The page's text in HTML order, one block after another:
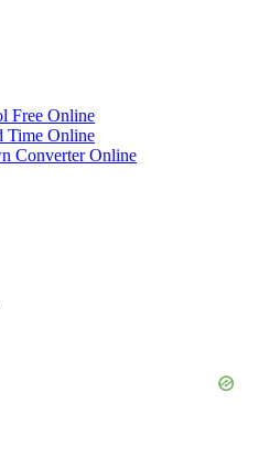
Free Online
Time Online
Converter Online